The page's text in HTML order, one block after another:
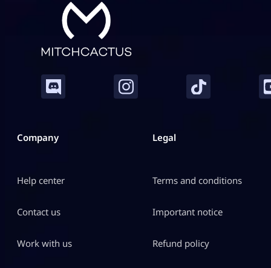
Company
Help center
Contact us
Work with us
Legal
Terms and conditions
Important notice
Refund policy